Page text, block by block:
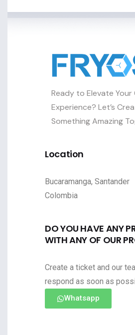
Ready to Elevate Your
Experience? Let’s
Something Amazing
Location
Bucaramanga, Santander
Colombia
DO YOU HAVE ANY
WITH ANY OF OUR
Create a ticket and our
respond as soon as
Whatsapp